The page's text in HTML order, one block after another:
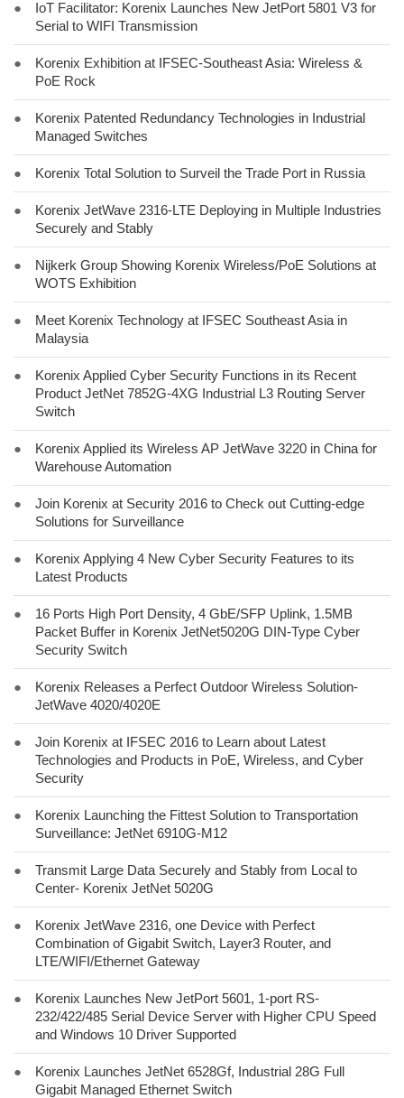
●
IoT Facilitator: Korenix Launches New JetPort 5801 V3 for
Serial to WIFI Transmission
●
Korenix Exhibition at IFSEC-Southeast Asia: Wireless &
PoE Rock
●
Korenix Patented Redundancy Technologies in Industrial
Managed Switches
● Korenix Total Solution to Surveil the Trade Port in Russia
●
Korenix JetWave 2316-LTE Deploying in Multiple Industries
Securely and Stably
●
Nijkerk Group Showing Korenix Wireless/PoE Solutions at
WOTS Exhibition
●
Meet Korenix Technology at IFSEC Southeast Asia in
Malaysia
●
Korenix Applied Cyber Security Functions in its Recent
Product JetNet 7852G-4XG Industrial L3 Routing Server
Switch
●
Korenix Applied its Wireless AP JetWave 3220 in China for
Warehouse Automation
●
Join Korenix at Security 2016 to Check out Cutting-edge
Solutions for Surveillance
●
Korenix Applying 4 New Cyber Security Features to its
Latest Products
●
16 Ports High Port Density, 4 GbE/SFP Uplink, 1.5MB
Packet Buffer in Korenix JetNet5020G DIN-Type Cyber
Security Switch
●
Korenix Releases a Perfect Outdoor Wireless Solution-
JetWave 4020/4020E
●
Join Korenix at IFSEC 2016 to Learn about Latest
Technologies and Products in PoE, Wireless, and Cyber
Security
●
Korenix Launching the Fittest Solution to Transportation
Surveillance: JetNet 6910G-M12
●
Transmit Large Data Securely and Stably from Local to
Center- Korenix JetNet 5020G
●
Korenix JetWave 2316, one Device with Perfect
Combination of Gigabit Switch, Layer3 Router, and
LTE/WIFI/Ethernet Gateway
●
Korenix Launches New JetPort 5601, 1-port RS-
232/422/485 Serial Device Server with Higher CPU Speed
and Windows 10 Driver Supported
●
Korenix Launches JetNet 6528Gf, Industrial 28G Full
Gigabit Managed Ethernet Switch